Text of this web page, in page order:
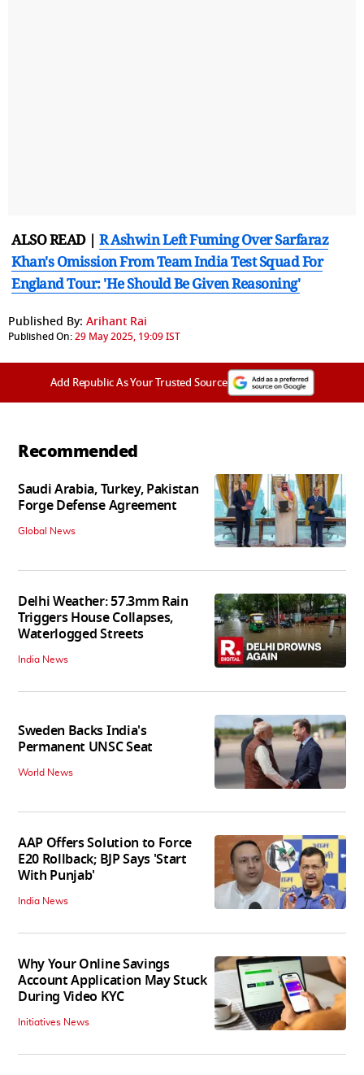
ALSO READ | R Ashwin Left Fuming Over Sarfaraz
Khan's Omission From Team India Test Squad For
England Tour: 'He Should Be Given Reasoning'
Published By: Arihant Rai
Published On:29 May 2025, 19:09 IST
Add Republic As Your Trusted Source
Recommended
Saudi Arabia, Turkey, Pakistan
Forge Defense Agreement
Global News
Delhi Weather: 57.3mm Rain
Triggers House Collapses,
Waterlogged Streets
India News
Sweden Backs India's
Permanent UNSC Seat
World News
AAP Offers Solution to Force
E20 Rollback; BJP Says 'Start
With Punjab'
India News
Why Your Online Savings
Account Application May Stuck
During Video KYC
Initiatives News